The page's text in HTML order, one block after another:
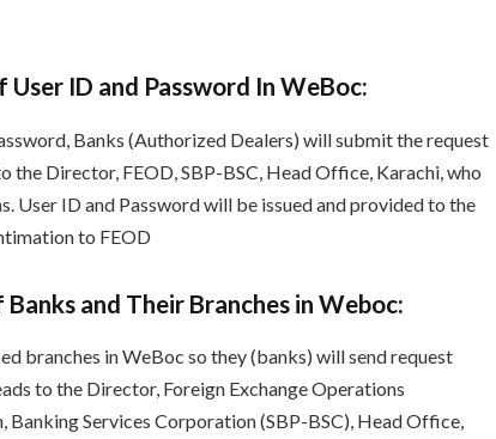
ID and Password In WeBoc:
Banks (Authorized Dealers) will submit the request
the Director, FEOD, SBP-BSC, Head Office, Karachi, who
User ID and Password will be issued and provided to the
to FEOD
and Their Branches in Weboc:
branches in WeBoc so they (banks) will send request
to the Director, Foreign Exchange Operations
Services Corporation (SBP-BSC), Head Office,